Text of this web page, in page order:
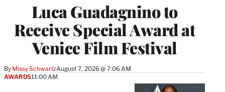
Luca Guadagnino to
Receive Special Award at
Venice Film Festival
By Missy SchwartzAugust 7, 2026 @ 7:06 AM
AWARDS11:00 AM